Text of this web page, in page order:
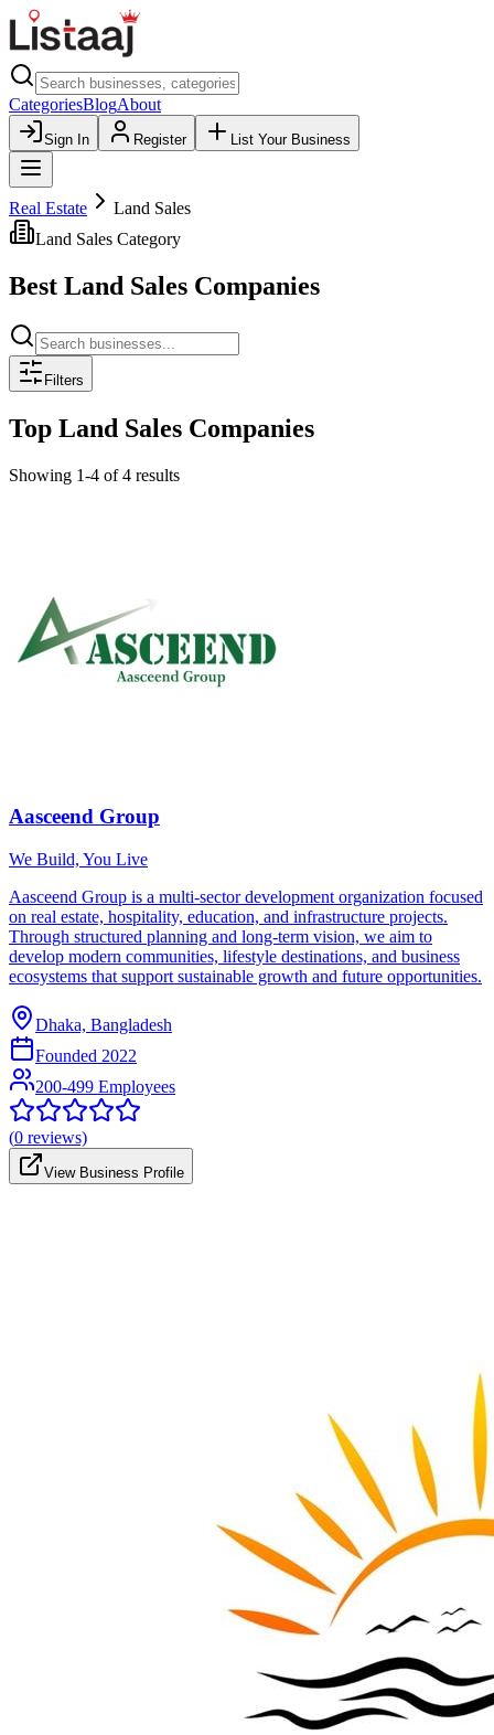
CategoriesBlogAbout
Sign In Register List Your Business
Real Estate
Land Sales
Land Sales Category
Best Land Sales Companies
Filters
Top Land Sales Companies
Showing 1-4 of 4 results
Aasceend Group
We Build, You Live
Aasceend Group is a multi-sector development organization focused
on real estate, hospitality, education, and infrastructure projects.
Through structured planning and long-term vision, we aim to
develop modern communities, lifestyle destinations, and business
ecosystems that support sustainable growth and future opportunities.
Dhaka, Bangladesh
Founded 2022
200-499 Employees
(0 reviews)
View Business Profile